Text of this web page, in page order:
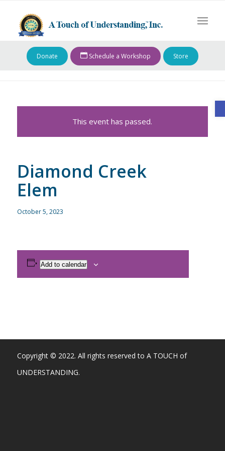
Donate Schedule a Workshop Store
This event has passed.
Diamond Creek
Elem
October 5, 2023
Add to calendar
Copyright © 2022. All rights reserved to A TOUCH of
UNDERSTANDING.